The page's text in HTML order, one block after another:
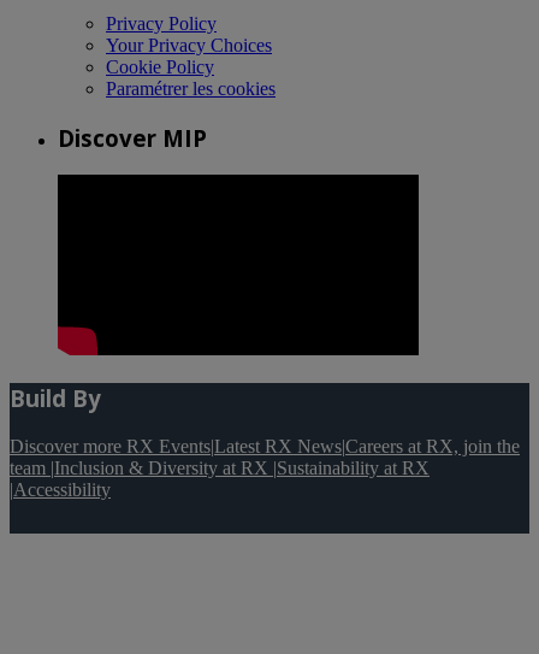
Privacy Policy
Your Privacy Choices
Cookie Policy
Paramétrer les cookies
Discover MIP
Build By
Discover more RX Events|Latest RX News|Careers at RX, join the
team |Inclusion & Diversity at RX |Sustainability at RX
|Accessibility